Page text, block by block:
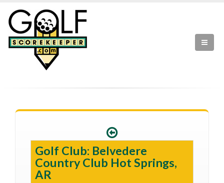
Golf Club: Belvedere
Country Club Hot Springs,
AR